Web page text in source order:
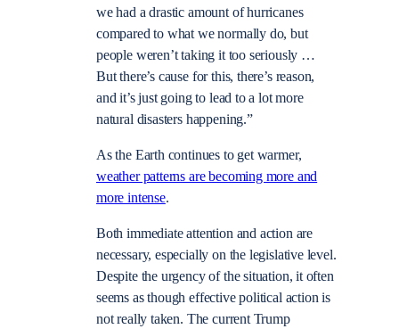
we had a drastic amount of hurricanes
compared to what we normally do, but
people weren’t taking it too seriously …
But there’s cause for this, there’s reason,
and it’s just going to lead to a lot more
natural disasters happening.”
As the Earth continues to get warmer,
weather patterns are becoming more and
more intense.
Both immediate attention and action are
necessary, especially on the legislative level.
Despite the urgency of the situation, it often
seems as though effective political action is
not really taken. The current Trump